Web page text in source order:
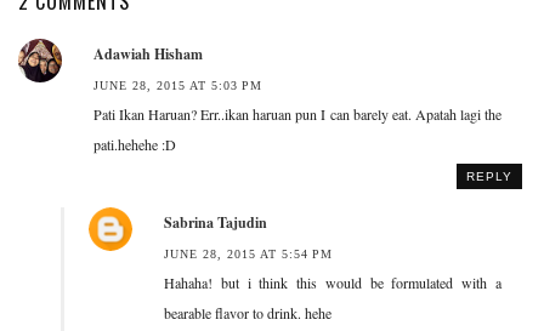
Adawiah Hisham
JUNE 28, 2015 AT 5:03 PM
Pati Ikan Haruan? Err..ikan haruan pun I can barely eat. Apatah lagi the
pati.hehehe :D
REPLY
Sabrina Tajudin
JUNE 28, 2015 AT 5:54 PM
Hahaha! but i think this would be formulated with a
bearable flavor to drink. hehe